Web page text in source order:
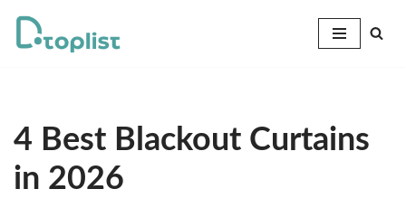
Skip
4 Best Blackout Curtains
in 2026